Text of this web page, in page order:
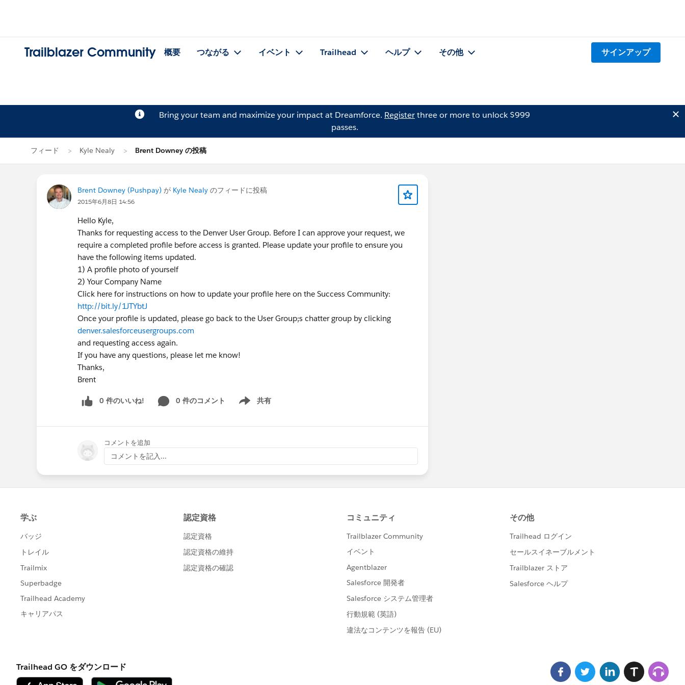
Trailblazer Community 概要 つながる イベント Trailhead ヘルプ その他 サインアップ
Bring your team and maximize your impact at Dreamforce. Registerthree or more to unlock $999
passes.
フィード Kyle Nealy Brent Downey の投稿
Brent Downey (Pushpay) が Kyle Nealy のフィードに投稿
2015年6月8日 14:56
Hello Kyle,
Thanks for requesting access to the Denver User Group. Before I can approve your request, we
require a completed profile before access is granted. Please update your profile to ensure you
have the following items updated.
1) A profile photo of yourself
2) Your Company Name
Click here for instructions on how to update your profile here on the Success Community:
http://bit.ly/1JTYbtJ
Once your profile is updated, please go back to the User Group;s chatter group by clicking
denver.salesforceusergroups.com
and requesting access again.
If you have any questions, please let me know!
Thanks,
Brent
0 件のいいね! 0 件のコメント 共有
Show menu
コメントを追加
コメントを記入...